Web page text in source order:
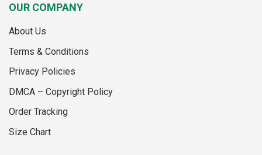
be
product
page
OUR COMPANY
About Us
Terms & Conditions
Privacy Policies
DMCA – Copyright Policy
Order Tracking
Size Chart